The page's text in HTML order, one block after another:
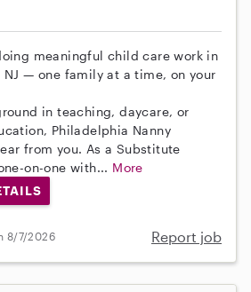
meaningful child care work in
NJ — one family at a time, on your
in teaching, daycare, or
Philadelphia Nanny
from you. As a Substitute
on-one with... More
8/7/2026 Report job